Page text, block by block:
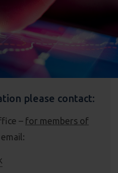
please contact:
– for members of